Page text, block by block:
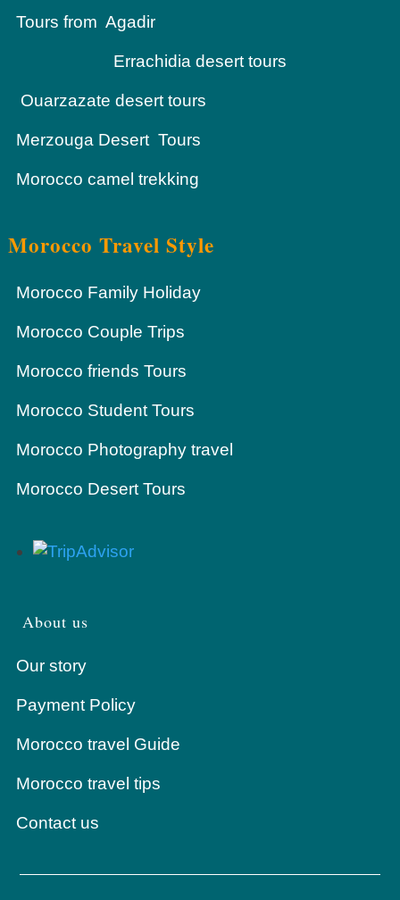
Tours from Agadir
Errachidia desert tours
Ouarzazate desert tours
Merzouga Desert Tours
Morocco camel trekking
Morocco Travel Style
Morocco Family Holiday
Morocco Couple Trips
Morocco friends Tours
Morocco Student Tours
Morocco Photography travel
Morocco Desert Tours
About us
Our story
Payment Policy
Morocco travel Guide
Morocco travel tips
Contact us